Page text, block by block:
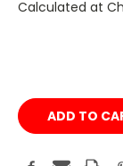
Calculated at